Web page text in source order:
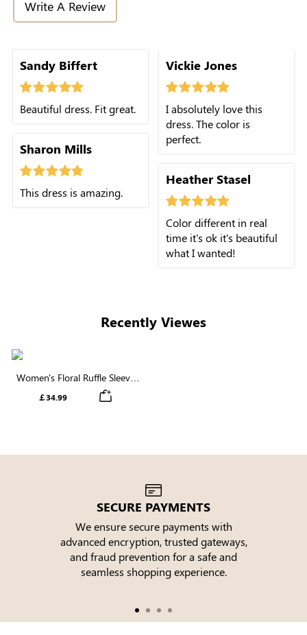
Write A Review
Sandy Biffert
Beautiful dress. Fit great.
Sharon Mills
This dress is amazing.
Vickie Jones
I absolutely love this
dress. The color is
perfect.
Heather Stasel
Color different in real
time it's ok it's beautiful
what I wanted!
Recently Viewes
Women's Floral Ruffle Sleeve
Round Neck Maxi Dress
￡34.99
SECURE PAYMENTS
We ensure secure payments with
advanced encryption, trusted gateways,
and fraud prevention for a safe and
seamless shopping experience.